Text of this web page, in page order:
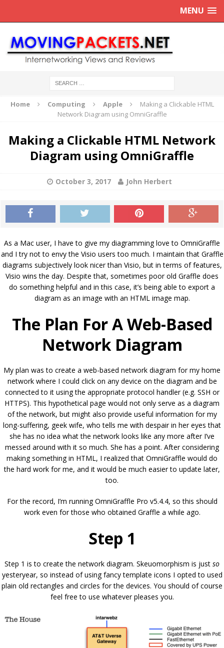
MENU
Home Computing Apple
Making a Clickable HTML
Network Diagram using OmniGraffle
Making a Clickable HTML Network
Diagram using OmniGraffle
October 3, 2017 John Herbert
As a Mac user, I have to give my diagramming love to OmniGraffle
and I try not to envy the Visio users too much. I maintain that Graffle
diagrams subjectively look nicer than Visio, but in terms of features,
Visio wins the day. Despite that, sometimes poor old Graffle does
do something helpful and in this case, it’s being able to export a
diagram as an image with an HTML image map.
The Plan For A Web-Based
Network Diagram
My plan was to create a web-based network diagram for my home
network where I could click on any device on the diagram and be
connected to it using the appropriate protocol handler (e.g. SSH or
HTTPS). This hypothetical page would not only serve as a diagram
of the network, but might also provide useful information for my
long-suffering, geek wife, who tells me with despair in her eyes that
she has no idea what the network looks like any more after I’ve
messed around with it so much. She has a point. After considering
making something in HTML, I realized that OmniGraffle would do
the hard work for me, and it would be much easier to update later,
too.
For the record, I’m running OmniGraffle Pro v5.4.4, so this should
work even for those who obtained Graffle a while ago.
Step 1
Step 1 is to create the network diagram. Skeuomorphism is just so
yesteryear, so instead of using fancy template icons I opted to used
plain old rectangles and circles for the devices. You should of course
feel free to use whatever pleases you.